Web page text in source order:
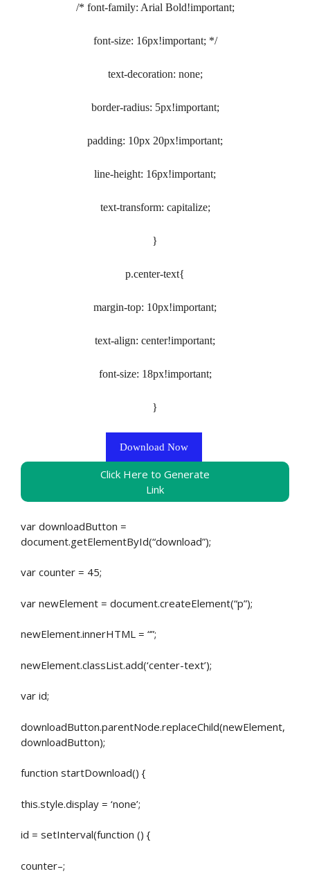
/* font-family: Arial Bold!important;
font-size: 16px!important; */
text-decoration: none;
border-radius: 5px!important;
padding: 10px 20px!important;
line-height: 16px!important;
text-transform: capitalize;
}
p.center-text{
margin-top: 10px!important;
text-align: center!important;
font-size: 18px!important;
}
Download Now
Click Here to Generate
Link
var downloadButton =
document.getElementById(“download”);
var counter = 45;
var newElement = document.createElement(“p”);
newElement.innerHTML = “”;
newElement.classList.add(‘center-text’);
var id;
downloadButton.parentNode.replaceChild(newElement,
downloadButton);
function startDownload() {
this.style.display = ‘none’;
id = setInterval(function () {
counter–;